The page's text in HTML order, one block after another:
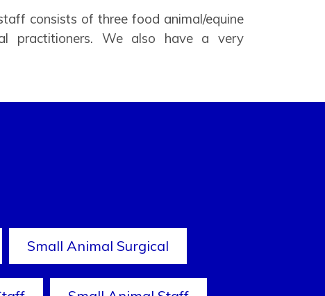
consists of three food animal/equine
practitioners. We also have a very
Small Animal Surgical